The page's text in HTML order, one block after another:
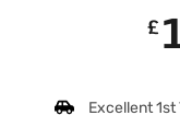
£
Excellent 1st